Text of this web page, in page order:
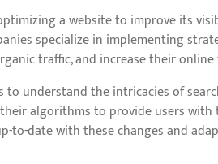
a website to improve its
specialize in implementing
traffic, and increase their
to understand the intricacies of
algorithms to provide users
to-date with these changes and